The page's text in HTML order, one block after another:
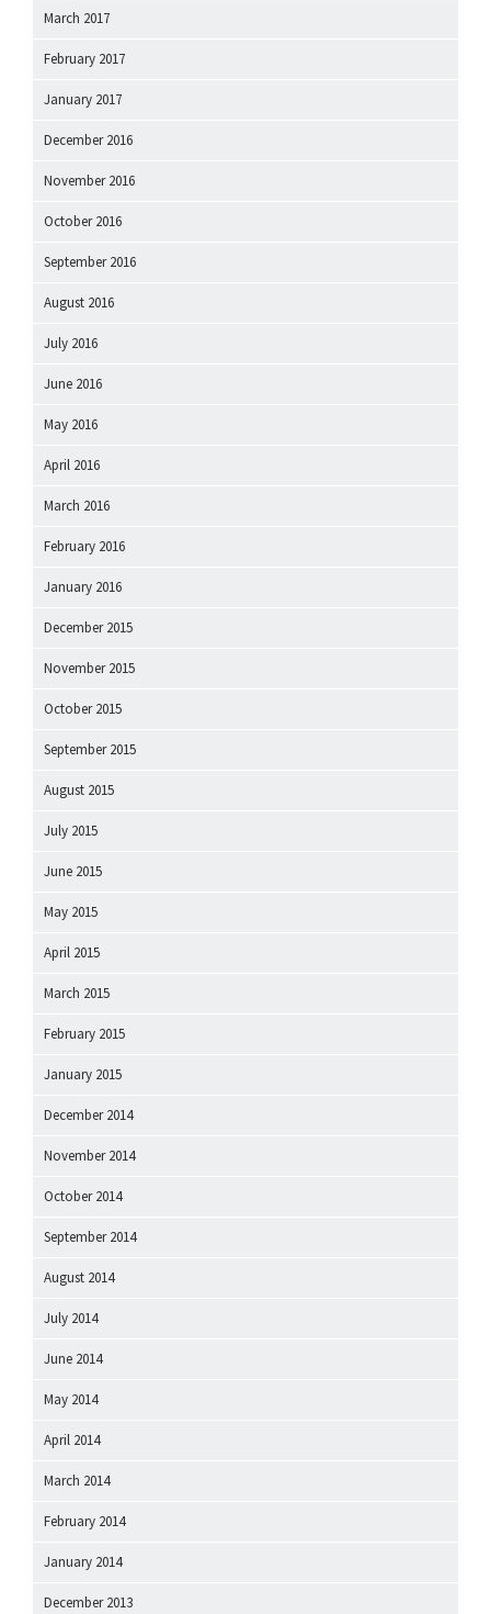
March 2017
February 2017
January 2017
December 2016
November 2016
October 2016
September 2016
August 2016
July 2016
June 2016
May 2016
April 2016
March 2016
February 2016
January 2016
December 2015
November 2015
October 2015
September 2015
August 2015
July 2015
June 2015
May 2015
April 2015
March 2015
February 2015
January 2015
December 2014
November 2014
October 2014
September 2014
August 2014
July 2014
June 2014
May 2014
April 2014
March 2014
February 2014
January 2014
December 2013